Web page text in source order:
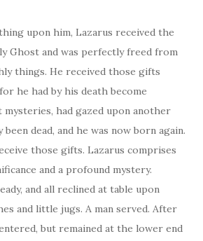
upon him, Lazarus received the
Ghost and was perfectly freed from
things. He received those gifts
he had by his death become
had gazed upon another
dead, and he was now born again.
those gifts. Lazarus comprises
and a profound mystery.
and all reclined at table upon
and little jugs. A man served. After
but remained at the lower end